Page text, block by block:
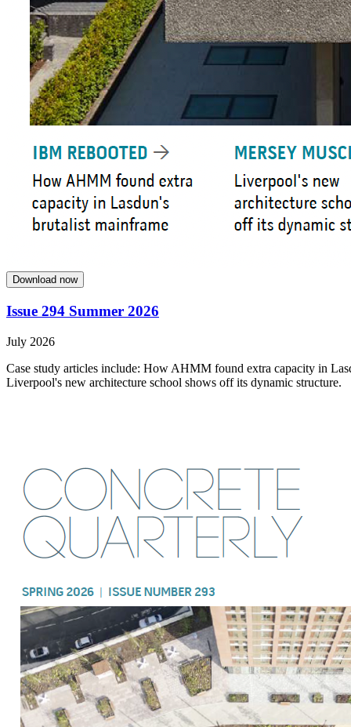
Download now
Issue 294 Summer 2026
July 2026
Case study articles include: How AHMM found extra capacity in
Liverpool's new architecture school shows off its dynamic structure.